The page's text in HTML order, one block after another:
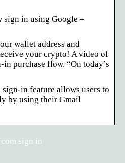
sign in using Google –
wallet address and
your crypto! A video of
purchase flow. “On today’s
sign-in feature allows users to
by using their Gmail
sign in